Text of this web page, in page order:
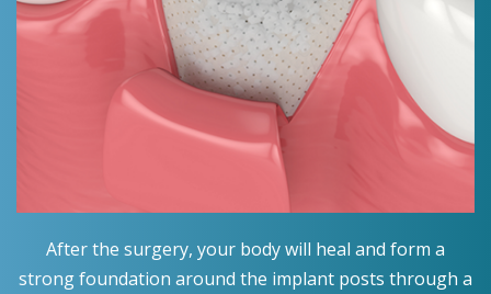
After the surgery, your body will heal and form a
strong foundation around the implant posts through a